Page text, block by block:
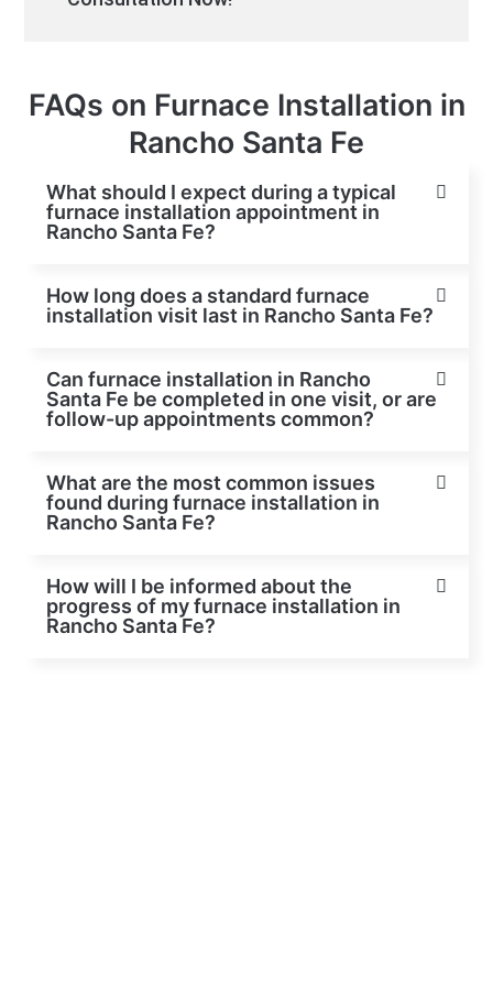
FAQs on Furnace Installation in
Rancho Santa Fe
What should I expect during a typical
furnace installation appointment in
Rancho Santa Fe?
How long does a standard furnace
installation visit last in Rancho Santa Fe?
Can furnace installation in Rancho
Santa Fe be completed in one visit, or are
follow-up appointments common?
What are the most common issues
found during furnace installation in
Rancho Santa Fe?
How will I be informed about the
progress of my furnace installation in
Rancho Santa Fe?